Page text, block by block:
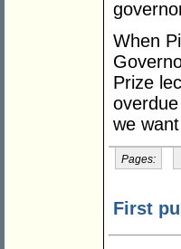
When
Prize
we
Pages:
First